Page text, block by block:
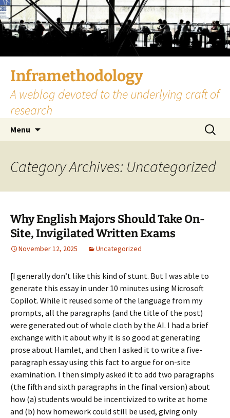
Skip
to
content
Inframethodology
A weblog devoted to the underlying craft of
research
Menu
Search
for:
Category Archives: Uncategorized
Why English Majors Should Take On-
Site, Invigilated Written Exams
November 12, 2025 Uncategorized
[I generally don’t like this kind of stunt. But I was able to
generate this essay in under 10 minutes using Microsoft
Copilot. While it reused some of the language from my
prompts, all the paragraphs (and the title of the post)
were generated out of whole cloth by the AI. I had a brief
exchange with it about why it is so good at generating
prose about Hamlet, and then I asked it to write a five-
paragraph essay using this fact to argue for on-site
examination. I then simply asked it to add two paragraphs
(the fifth and sixth paragraphs in the final version) about
how (a) students would be incentivized to write at home
and (b) how homework could still be used, giving only